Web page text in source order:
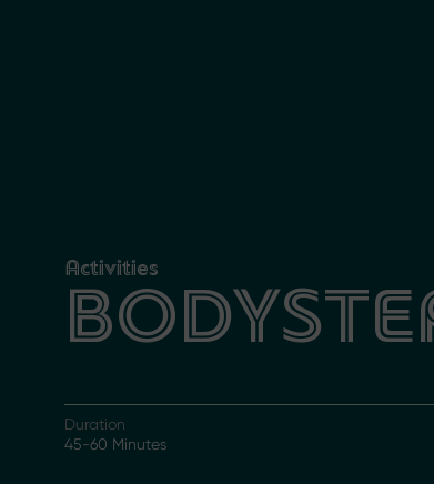
Activities
Duration
45-60 Minutes